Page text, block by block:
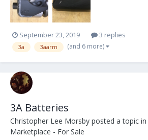
September 23, 2019 3 replies
3a 3aarm (and 6 more)
3A Batteries
Christopher Lee Morsby posted a topic in
Marketplace - For Sale